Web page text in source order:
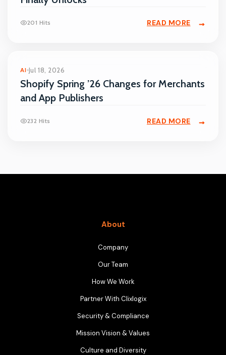
201 Hits READ MORE
AI Jul 18, 2026
Shopify Spring ’26 Changes for Merchants
and App Publishers
232 Hits READ MORE
About
Company
Our Team
How We Work
Partner With Clixlogix
Security & Compliance
Mission Vision & Values
Culture and Diversity